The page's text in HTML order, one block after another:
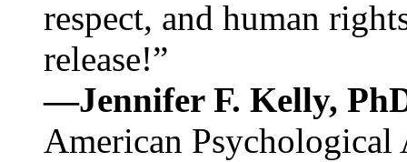
respect, and human
release!”
—Jennifer F. Kelly,
American Psychological